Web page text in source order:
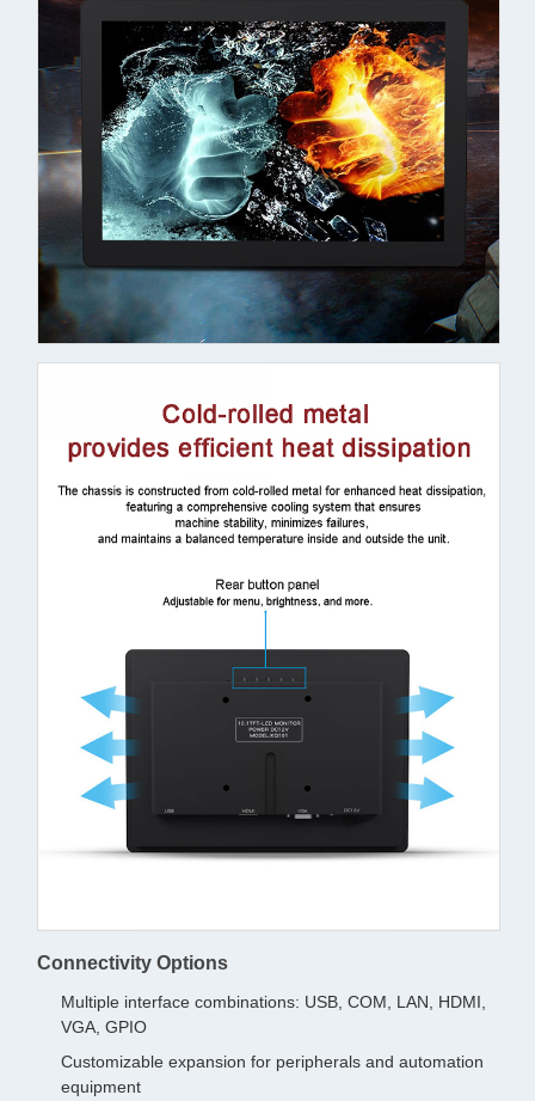
Connectivity Options
Multiple interface combinations: USB, COM, LAN, HDMI,
VGA, GPIO
Customizable expansion for peripherals and automation
equipment